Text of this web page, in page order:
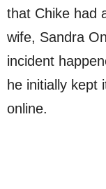
that Chike had
wife, Sandra
incident
he initially kept
online.